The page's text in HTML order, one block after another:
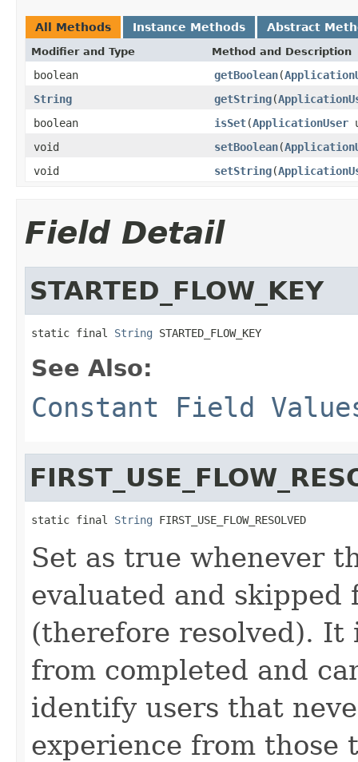
All Methods Instance Methods Abstract
Modifier and Type Method and Description
boolean getBoolean(
String
getString(
boolean
isSet(ApplicationUser
void
setBoolean(
void
setString(
Field Detail
STARTED_FLOW_KEY
static final String STARTED_FLOW_KEY
See Also:
Constant Field
static final String FIRST_USE_FLOW_RESOLVED
Set as true whenever
evaluated and
(therefore resolved).
from completed and
identify users that
experience from those